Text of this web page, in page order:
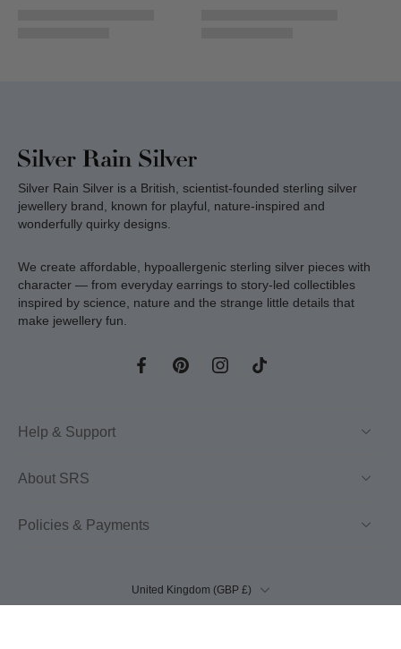
Silver Rain Silver is a British, scientist-founded sterling silver
jewellery brand, known for playful, nature-inspired and
wonderfully quirky designs.
We create affordable, hypoallergenic sterling silver pieces with
character — from everyday earrings to story-led collectibles
inspired by science, nature and the strange little details that
make jewellery fun.
Help & Support
About SRS
Policies & Payments
United Kingdom ‎(GBP £)‎